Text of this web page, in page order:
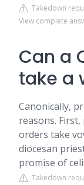
Takedown
View complete
Can a
take a
Canonically,
reasons.
orders take
diocesan
promise of
Takedown